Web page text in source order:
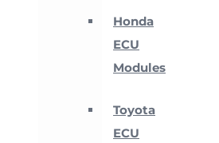
Honda
ECU
Modules
Toyota
ECU